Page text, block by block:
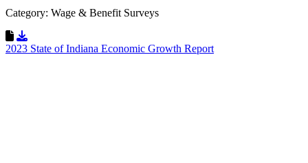
Category: Wage & Benefit Surveys
Download Resource
2023 State of Indiana Economic Growth Report